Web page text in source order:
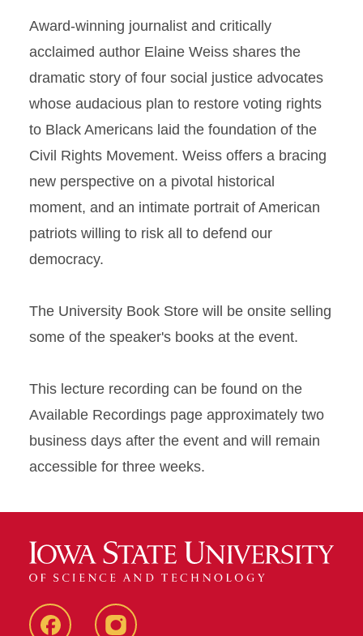
Award-winning journalist and critically
acclaimed author Elaine Weiss shares the
dramatic story of four social justice advocates
whose audacious plan to restore voting rights
to Black Americans laid the foundation of the
Civil Rights Movement. Weiss offers a bracing
new perspective on a pivotal historical
moment, and an intimate portrait of American
patriots willing to risk all to defend our
democracy.
The University Book Store will be onsite selling
some of the speaker's books at the event.
This lecture recording can be found on the
Available Recordings page approximately two
business days after the event and will remain
accessible for three weeks.